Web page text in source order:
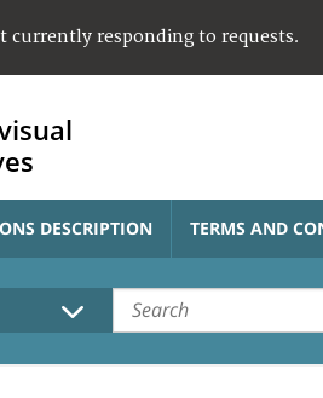
currently responding to requests.
DESCRIPTION TERMS AND